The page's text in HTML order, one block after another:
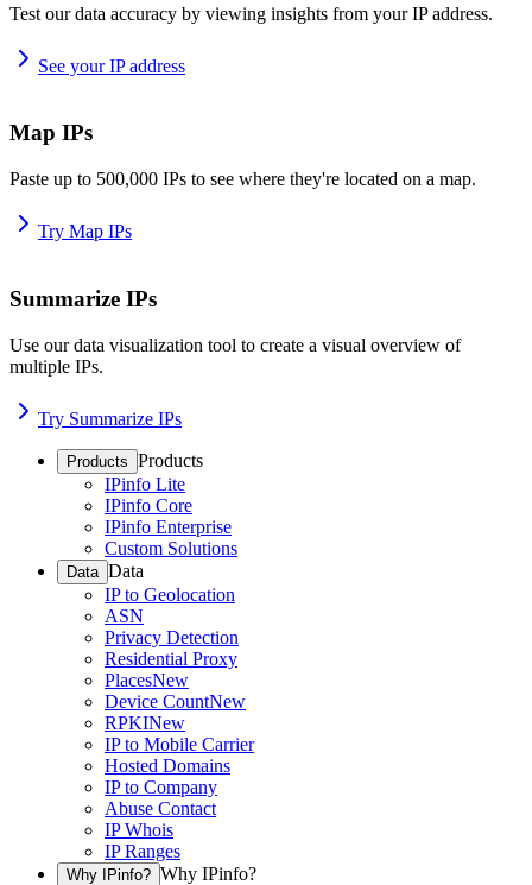
Test our data accuracy by viewing insights from your IP address.
See your IP address
Map IPs
Paste up to 500,000 IPs to see where they're located on a map.
Try Map IPs
Summarize IPs
Use our data visualization tool to create a visual overview of
multiple IPs.
Try Summarize IPs
Products Products
IPinfo Lite
IPinfo Core
IPinfo Enterprise
Custom Solutions
Data Data
IP to Geolocation
ASN
Privacy Detection
Residential Proxy
PlacesNew
Device CountNew
RPKINew
IP to Mobile Carrier
Hosted Domains
IP to Company
Abuse Contact
IP Whois
IP Ranges
Why IPinfo? Why IPinfo?